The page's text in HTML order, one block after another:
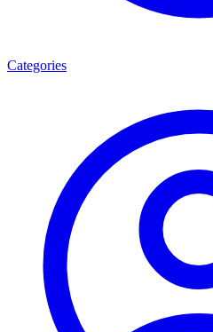
Categories